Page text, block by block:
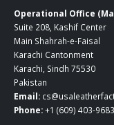
Operational Office
Suite 208, Kashif Center
Main Shahrah-e-Faisal
Karachi Cantonment
Karachi, Sindh 75530
Pakistan
Email:
Phone:+1 (609) 403-9683